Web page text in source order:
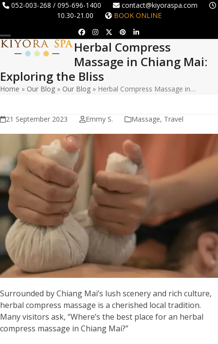
Skip052-003-268 / 095-696-1400
contact@kiyoraspa.com
10.30-21.00
BOOK ONLINE
Facebook
Instagram
TwitterPinterestLinkedIn
Open
menu
Close
menu
Herbal Compress
Massage in Chiang Mai:
Exploring the Bliss
Home » Our Blog » Our Blog » Herbal Compress Massage in…
21 September 2023 Emmy S. Massage, Travel
Surrounded by Chiang Mai’s lush scenery and rich culture,
herbal compress massage is a cherished local tradition.
Many visitors ask, “Where’s the best place for an herbal
compress massage in Chiang Mai?”